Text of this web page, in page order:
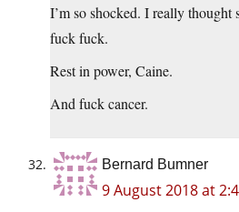
I’m so shocked. I really thought
fuck fuck.
Rest in power, Caine.
And fuck cancer.
Bernard Bumner
9 August 2018 at